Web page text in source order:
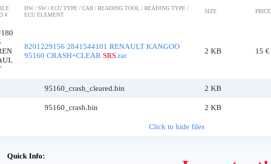
#
HW / SW / ECU TYPE / CAR / READING TOOL / READING TYPE /
ECU ELEMENT
SIZE PRICE
8201229156 2841544101 RENAULT KANGOO
95160 CRASH+CLEAR SRS.rar
2 KB 15 €
95160_crash_cleared.bin 2 KB
95160_crash.bin 2 KB
Click to hide files
Quick Info: